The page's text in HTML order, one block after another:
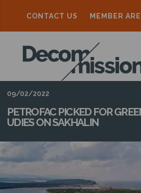
CONTACT US MEMBER
D
E
C
O
M
M
I
S
S
09/02/2022
PETROFAC PICKED FOR
UDIES ON SAKHALIN